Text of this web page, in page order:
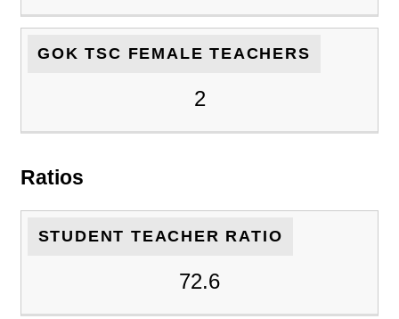
GOK TSC FEMALE TEACHERS
2
Ratios
STUDENT TEACHER RATIO
72.6